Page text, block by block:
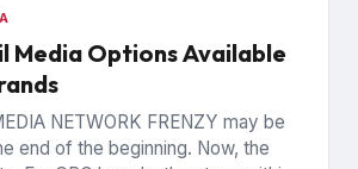
Media Options Available
NETWORK FRENZY may be
end of the beginning. Now, the